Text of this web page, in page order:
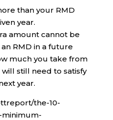
than your RMD
year.
amount cannot be
RMD in a future
much you take from
will still need to satisfy
year.
the-10-